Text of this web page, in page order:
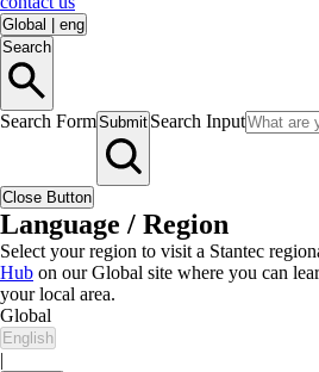
Global
eng
Search
Search FormSubmit Search Input
Close Button
Language / Region
Select your region to visit a Stantec
Hub on our Global site where you can
your local area.
Global
English
|